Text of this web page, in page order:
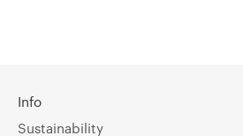
Info
Sustainability